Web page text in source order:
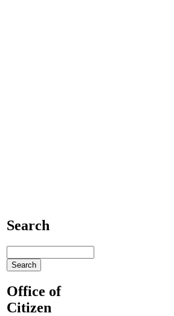
Search
Office of
Citizen